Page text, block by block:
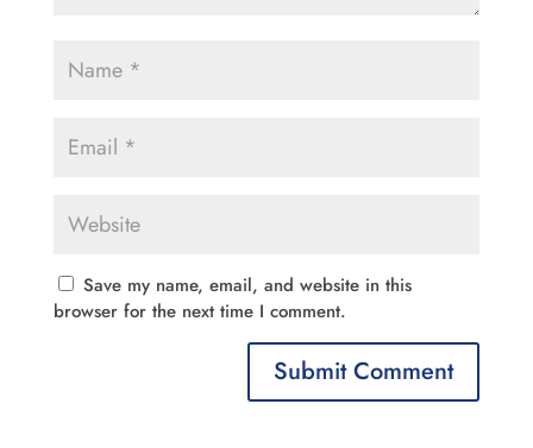
Save my name, email, and website in this
browser for the next time I comment.